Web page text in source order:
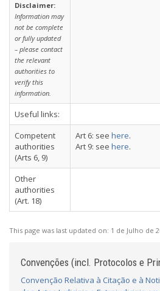
Disclaimer:
Information may
not be complete
or fully updated
– please contact
the relevant
authorities to
verify this
information.
Useful links:
Competent
authorities
(Arts 6, 9)
Art 6: see here.
Art 9: see here.
Other
authorities
(Art. 18)
This page was last updated on: 1 de Julho de
Convenções (incl. Protocolos e
Convenção Relativa à Citação e à